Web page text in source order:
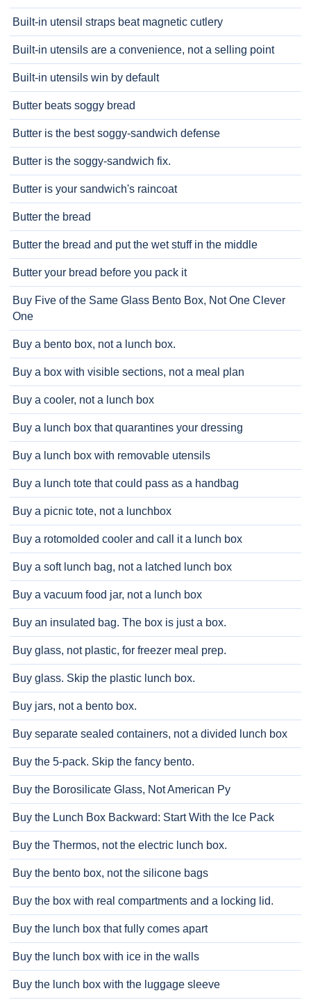
Built-in utensil straps beat magnetic cutlery
Built-in utensils are a convenience, not a selling point
Built-in utensils win by default
Butter beats soggy bread
Butter is the best soggy-sandwich defense
Butter is the soggy-sandwich fix.
Butter is your sandwich's raincoat
Butter the bread
Butter the bread and put the wet stuff in the middle
Butter your bread before you pack it
Buy Five of the Same Glass Bento Box, Not One Clever
One
Buy a bento box, not a lunch box.
Buy a box with visible sections, not a meal plan
Buy a cooler, not a lunch box
Buy a lunch box that quarantines your dressing
Buy a lunch box with removable utensils
Buy a lunch tote that could pass as a handbag
Buy a picnic tote, not a lunchbox
Buy a rotomolded cooler and call it a lunch box
Buy a soft lunch bag, not a latched lunch box
Buy a vacuum food jar, not a lunch box
Buy an insulated bag. The box is just a box.
Buy glass, not plastic, for freezer meal prep.
Buy glass. Skip the plastic lunch box.
Buy jars, not a bento box.
Buy separate sealed containers, not a divided lunch box
Buy the 5-pack. Skip the fancy bento.
Buy the Borosilicate Glass, Not American Py
Buy the Lunch Box Backward: Start With the Ice Pack
Buy the Thermos, not the electric lunch box.
Buy the bento box, not the silicone bags
Buy the box with real compartments and a locking lid.
Buy the lunch box that fully comes apart
Buy the lunch box with ice in the walls
Buy the lunch box with the luggage sleeve